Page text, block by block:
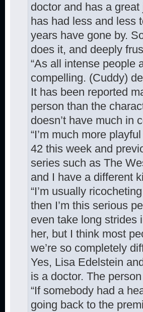
doctor and has a
has had less and less
years have gone by.
does it, and deeply
“As all intense people
compelling. (Cuddy)
It has been reported
person than the
doesn’t have much in
“I’m much more
42 this week and
series such as The
and I have a different
“I’m usually
then I’m this serious
even take long strides
her, but I think most
we’re so completely
Yes, Lisa Edelstein
is a doctor. The
“If somebody had a
going back to the